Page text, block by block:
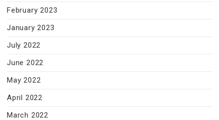
February 2023
January 2023
July 2022
June 2022
May 2022
April 2022
March 2022